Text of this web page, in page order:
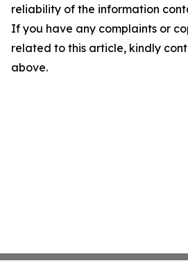
reliability of the information
If you have any complaints or
related to this article, kindly
above.